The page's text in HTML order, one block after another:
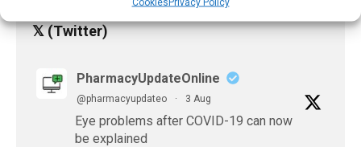
𝕏 (Twitter)
PharmacyUpdateOnline
@pharmacyupdateo · 3 Aug
Eye problems after COVID-19 can now
be explained